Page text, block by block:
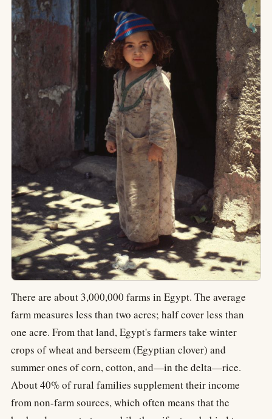
There are about 3,000,000 farms in Egypt. The average
farm measures less than two acres; half cover less than
one acre. From that land, Egypt's farmers take winter
crops of wheat and berseem (Egyptian clover) and
summer ones of corn, cotton, and—in the delta—rice.
About 40% of rural families supplement their income
from non-farm sources, which often means that the